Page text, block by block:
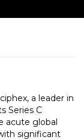
a leader in
Series C
acute global
significant